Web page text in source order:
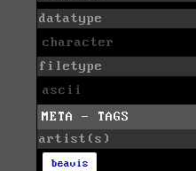
datatype
character
filetype
ascii
META - TAGS
artist(s)
beavis